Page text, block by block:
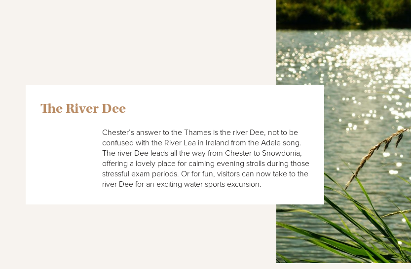
The River Dee
Chester’s answer to the Thames is the river Dee, not to be
confused with the River Lea in Ireland from the Adele song.
The river Dee leads all the way from Chester to Snowdonia,
offering a lovely place for calming evening strolls during those
stressful exam periods. Or for fun, visitors can now take to the
river Dee for an exciting water sports excursion.